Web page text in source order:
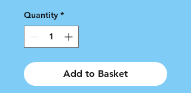
Quantity *
Add to Basket